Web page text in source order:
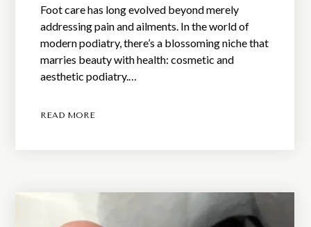
Foot care has long evolved beyond merely
addressing pain and ailments. In the world of
modern podiatry, there’s a blossoming niche that
marries beauty with health: cosmetic and
aesthetic podiatry.…
READ MORE